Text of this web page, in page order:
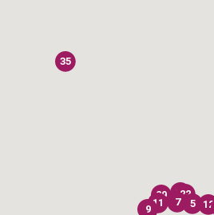
5
7
9
11 12
22
28
29
35